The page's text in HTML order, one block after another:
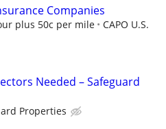
Companies
plus 50c per mile
CAPO U.S.
Needed – Safeguard
Properties